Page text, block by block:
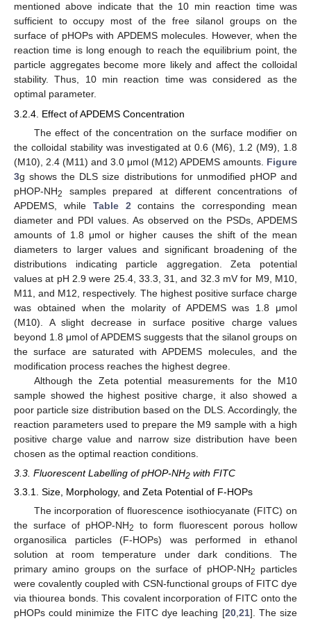
mentioned above indicate that the 10 min reaction time was
sufficient to occupy most of the free silanol groups on the
surface of pHOPs with APDEMS molecules. However, when the
reaction time is long enough to reach the equilibrium point, the
particle aggregates become more likely and affect the colloidal
stability. Thus, 10 min reaction time was considered as the
optimal parameter.
3.2.4. Effect of APDEMS Concentration
The effect of the concentration on the surface modifier on
the colloidal stability was investigated at 0.6 (M6), 1.2 (M9), 1.8
(M10), 2.4 (M11) and 3.0 μmol (M12) APDEMS amounts. Figure
3g shows the DLS size distributions for unmodified pHOP and
pHOP-NH2
samples prepared at different concentrations of
APDEMS, while Table 2 contains the corresponding mean
diameter and PDI values. As observed on the PSDs, APDEMS
amounts of 1.8 μmol or higher causes the shift of the mean
diameters to larger values and significant broadening of the
distributions indicating particle aggregation. Zeta potential
values at pH 2.9 were 25.4, 33.3, 31, and 32.3 mV for M9, M10,
M11, and M12, respectively. The highest positive surface charge
was obtained when the molarity of APDEMS was 1.8 μmol
(M10). A slight decrease in surface positive charge values
beyond 1.8 μmol of APDEMS suggests that the silanol groups on
the surface are saturated with APDEMS molecules, and the
modification process reaches the highest degree.
Although the Zeta potential measurements for the M10
sample showed the highest positive charge, it also showed a
poor particle size distribution based on the DLS. Accordingly, the
reaction parameters used to prepare the M9 sample with a high
positive charge value and narrow size distribution have been
chosen as the optimal reaction conditions.
3.3. Fluorescent Labelling of pHOP-NH2 with FITC
3.3.1. Size, Morphology, and Zeta Potential of F-HOPs
The incorporation of fluorescence isothiocyanate (FITC) on
the surface of pHOP-NH2
to form fluorescent porous hollow
organosilica particles (F-HOPs) was performed in ethanol
solution at room temperature under dark conditions. The
primary amino groups on the surface of pHOP-NH2
particles
were covalently coupled with CSN-functional groups of FITC dye
via thiourea bonds. This covalent incorporation of FITC onto the
pHOPs could minimize the FITC dye leaching [20, 21]. The size